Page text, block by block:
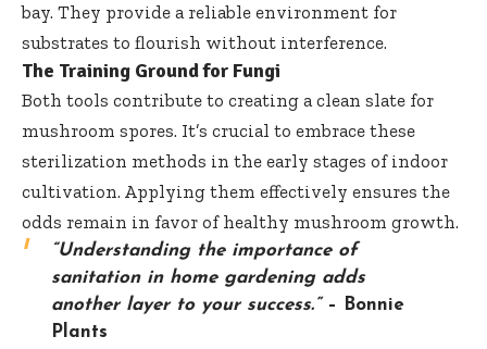
bay. They provide a reliable environment for
substrates to flourish without interference.
The Training Ground for Fungi
Both tools contribute to creating a clean slate for
mushroom spores. It’s crucial to embrace these
sterilization methods in the early stages of indoor
cultivation. Applying them effectively ensures the
odds remain in favor of healthy mushroom growth.
“Understanding the importance of
sanitation in home gardening adds
another layer to your success.”–
Bonnie
Plants